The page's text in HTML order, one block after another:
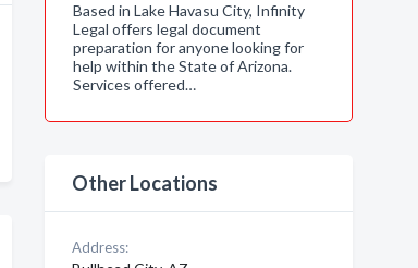
Based in Lake Havasu City, Infinity
Legal offers legal document
preparation for anyone looking for
help within the State of Arizona.
Services offered…
Other Locations
Address: